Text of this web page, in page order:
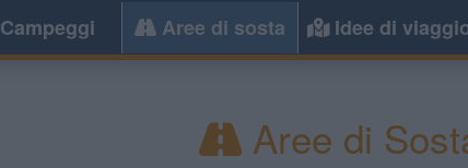
Campeggi Aree di sosta Idee di
Aree di